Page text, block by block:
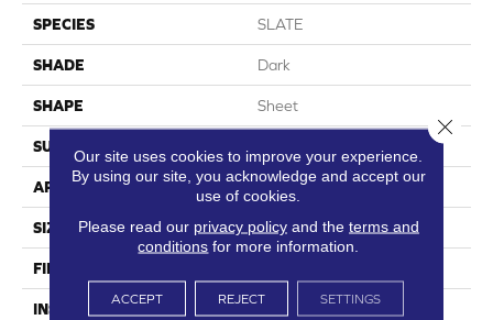
SPECIES SLATE
SHADE Dark
SHAPE Sheet
SURFACE TYPE
APPLICATION Residential
SIZE 12' Wide Roll
FINISH COATING
INSTALLATION METHOD Loose Lay
Our site uses cookies to improve your experience.
By using our site, you acknowledge and accept our
use of cookies.
Please read our privacy policyand the terms and
conditions for more information.
ACCEPT REJECT SETTINGS
Close